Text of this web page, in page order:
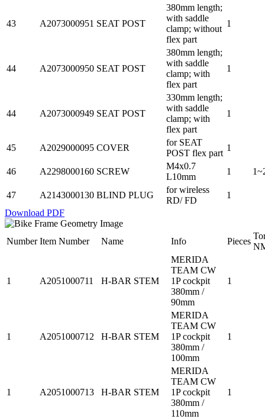
43 A2073000951 SEAT POST
380mm length;
with saddle
clamp; without
flex part
1
44 A2073000950 SEAT POST
380mm length;
with saddle
clamp; with
flex part
1
44 A2073000949 SEAT POST
330mm length;
with saddle
clamp; with
flex part
1
45 A2029000095 COVER
for SEAT
POST flex part
1
46 A2298000160 SCREW
M4x0.7
L10mm
1
47 A2143000130 BLIND PLUG
for wireless
RD/ FD
1
Download PDF
Number Item Number Name Info Pieces
1 A2051000711 H-BAR STEM
MERIDA
TEAM CW
1P cockpit
380mm /
90mm
1
1 A2051000712 H-BAR STEM
MERIDA
TEAM CW
1P cockpit
380mm /
100mm
1
1 A2051000713 H-BAR STEM
MERIDA
TEAM CW
1P cockpit
380mm /
110mm
1